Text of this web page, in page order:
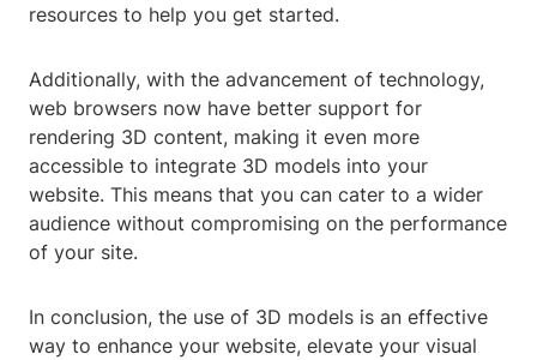
resources to help you get started.
Additionally, with the advancement of technology,
web browsers now have better support for
rendering 3D content, making it even more
accessible to integrate 3D models into your
website. This means that you can cater to a wider
audience without compromising on the performance
of your site.
In conclusion, the use of 3D models is an effective
way to enhance your website, elevate your visual